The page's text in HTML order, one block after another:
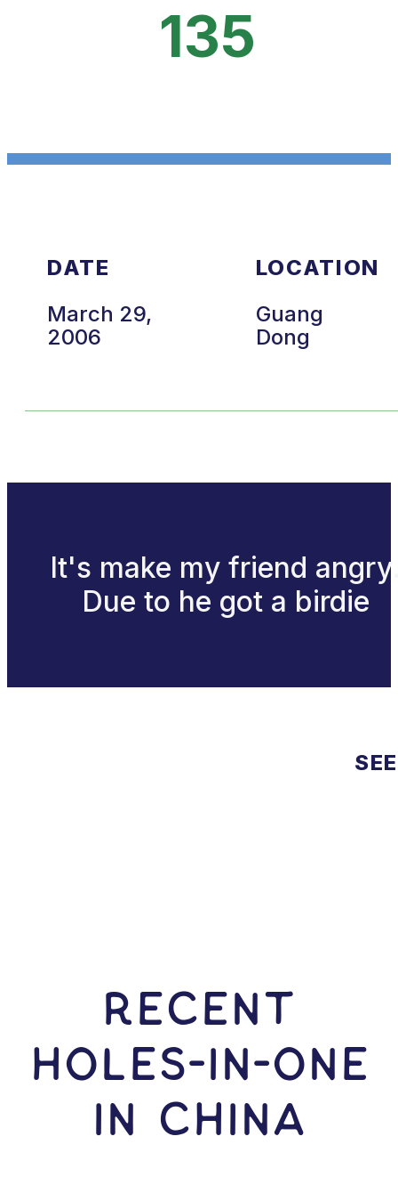
135
DATE
March 29,
2006
LOCATION
Guang
Dong
It's make my friend
Due to he got a birdie
RECENT
HOLES-In-ONE
IN China